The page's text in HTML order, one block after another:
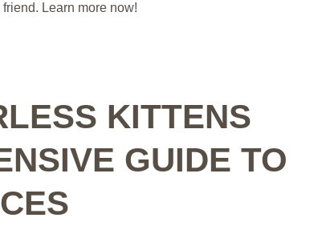
Learn more now!
KITTENS
GUIDE TO